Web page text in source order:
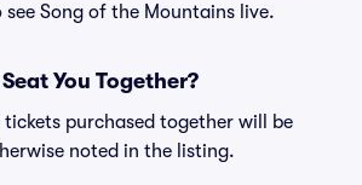
Song of the Mountains live.
You Together?
purchased together will be
noted in the listing.